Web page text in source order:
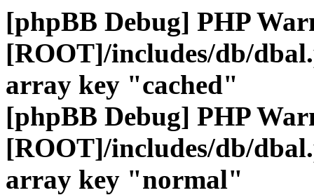
[phpBB Debug] PHP
[ROOT]/includes/db/
array key "cached"
[phpBB Debug] PHP
[ROOT]/includes/db/
array key "normal"